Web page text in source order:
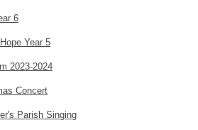
6
Year 5
2023-2024
Concert
Parish Singing